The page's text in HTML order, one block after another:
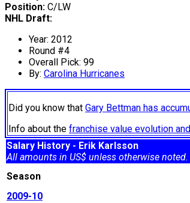
Position: C/LW
NHL Draft:
Year: 2012
Round #4
Overall Pick: 99
By: Carolina Hurricanes
Did you know that Gary Bettman has
Info about the franchise value evolution
Salary History - Erik Karlsson
All amounts in US$ unless otherwise noted.
Season
2009-10